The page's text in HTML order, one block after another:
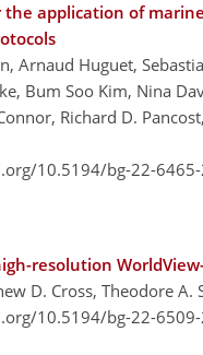
application of
Arnaud Huguet,
Bum Soo Kim, Nina
Richard D.
10.5194/bg-22-
resolution
D. Cross, Theodore
10.5194/bg-22-